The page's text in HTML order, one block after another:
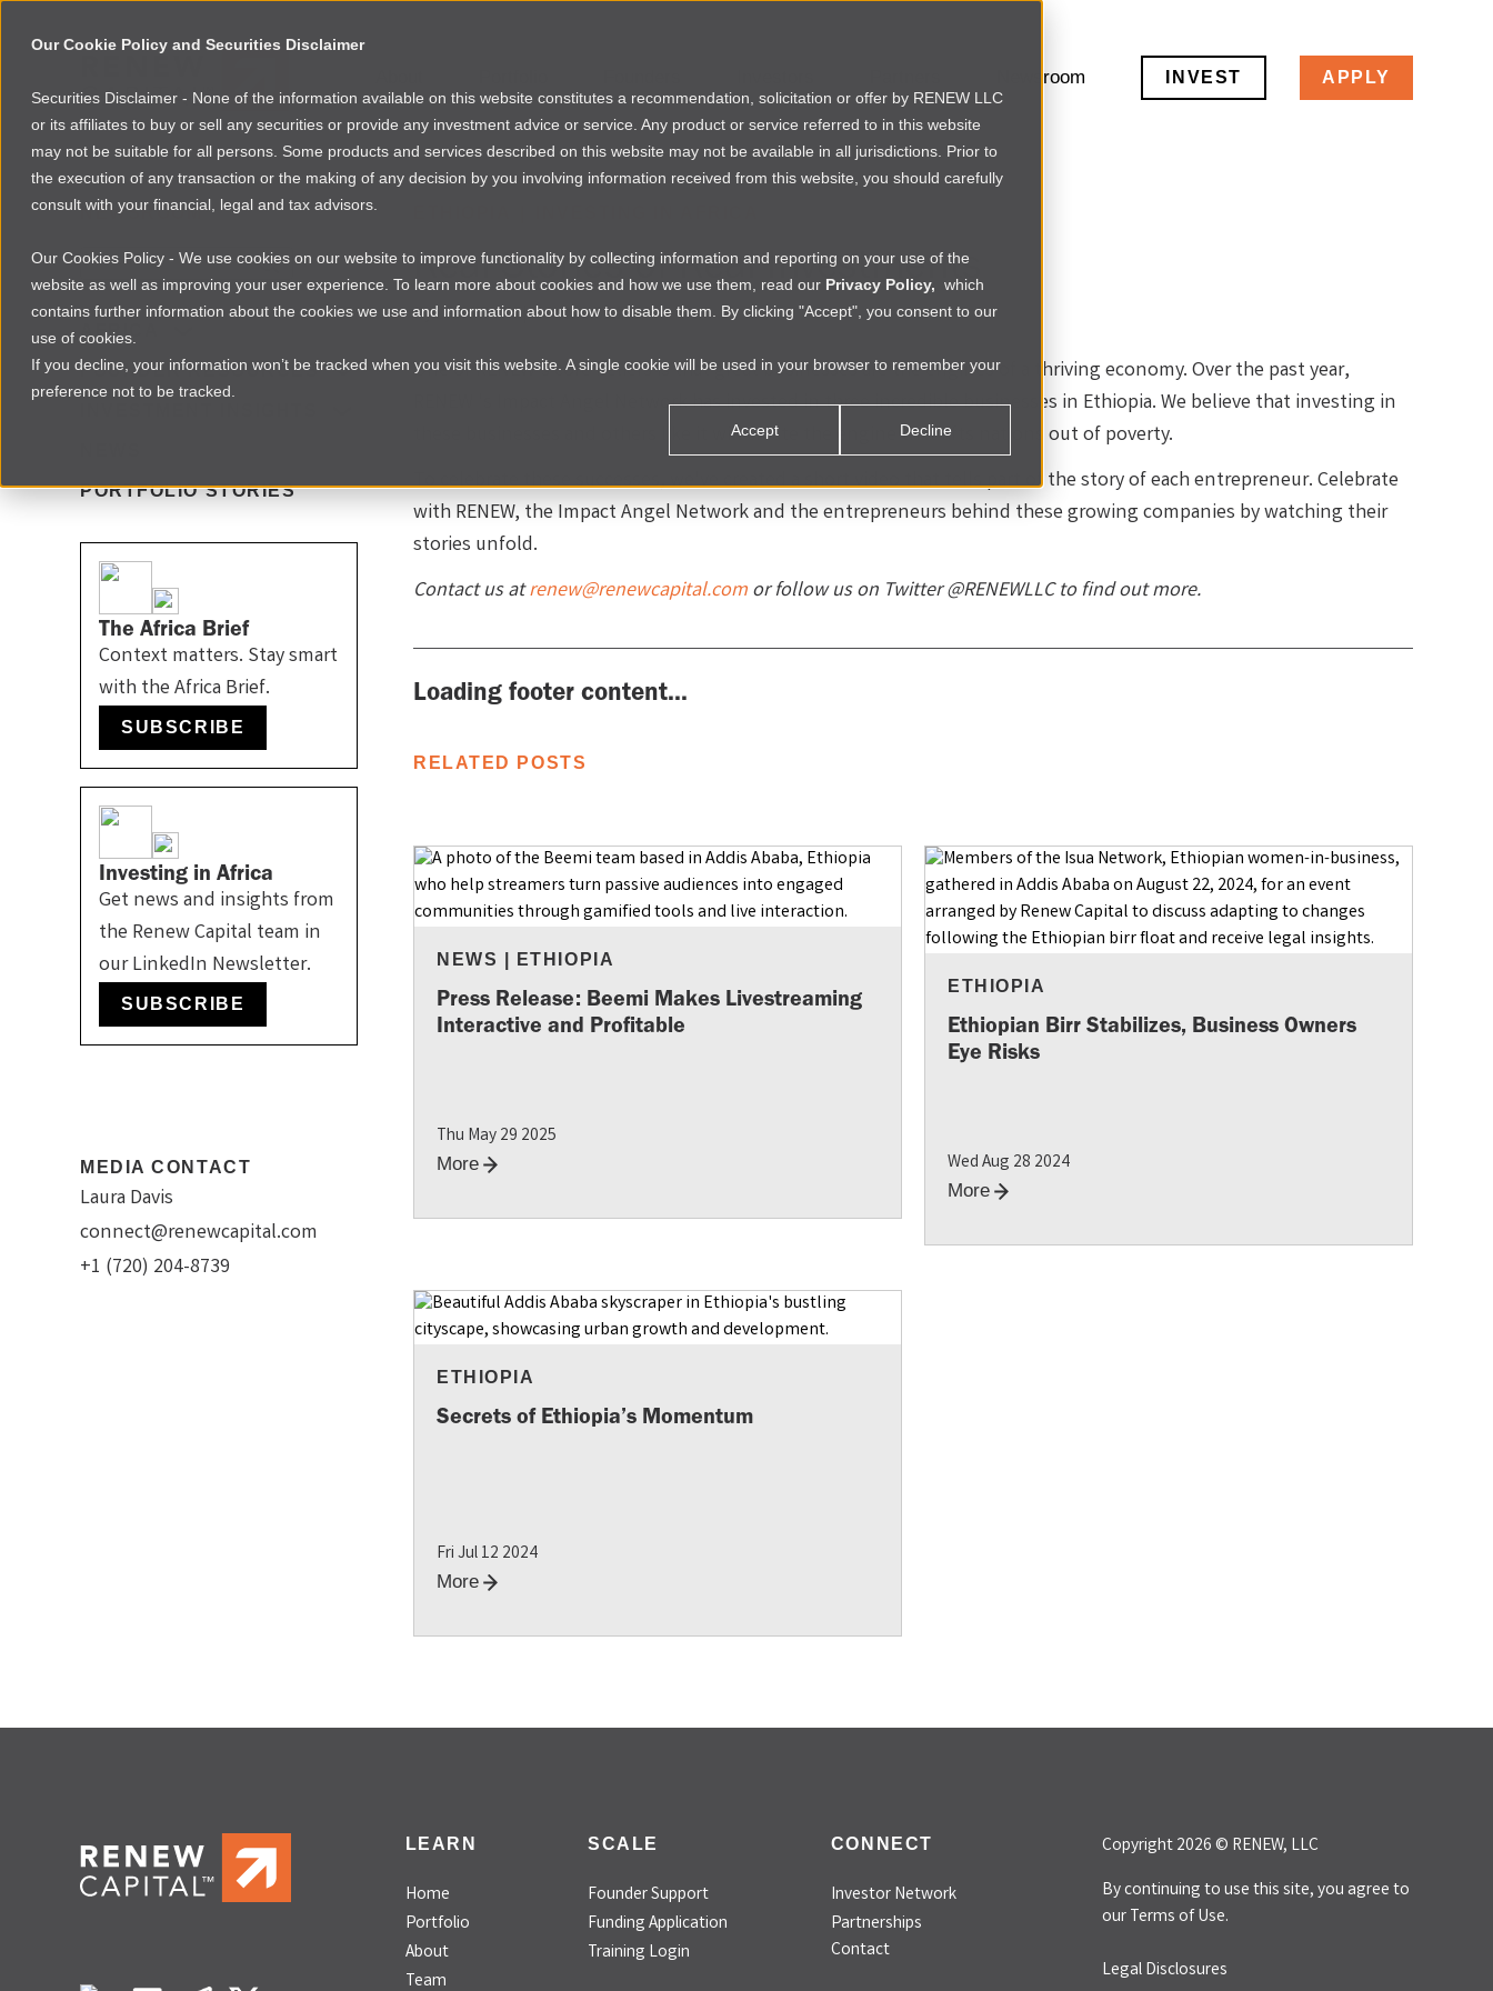
Our Cookie Policy and Securities Disclaimer
Securities Disclaimer - None of the information available on this website constitutes a recommendation, solicitation or offer by RENEW LLC
or its affiliates to buy or sell any securities or provide any investment advice or service. Any product or service referred to in this website
may not be suitable for all persons. Some products and services described on this website may not be available in all jurisdictions. Prior to
the execution of any transaction or the making of any decision by you involving information received from this website, you should carefully
consult with your financial, legal and tax advisors.
Our Cookies Policy - We use cookies on our website to improve functionality by collecting information and reporting on your use of the
website as well as improving your user experience. To learn more about cookies and how we use them, read our Privacy Policy, which
contains further information about the cookies we use and information about how to disable them. By clicking "Accept", you consent to our
use of cookies.
If you decline, your information won’t be tracked when you visit this website. A single cookie will be used in your browser to remember your
preference not to be tracked.
Accept Decline
Newsroom INVEST APPLY
NEWSROOM
AFRICA
FOUNDER RESOURCES
PORTFOLIO STORIES
The Africa Brief
Context matters. Stay smart
with the Africa Brief.
SUBSCRIBE
Investing in Africa
Get news and insights from
the Renew Capital team in
our LinkedIn Newsletter.
SUBSCRIBE
MEDIA CONTACT
Laura Davis
connect@renewcapital.com
+1 (720) 204-8739
Real Stories of Real Investments
ByLaura Davis|Mon Mar 31 2014
One of RENEW's core beliefs is that great businesses are the engines of a thriving economy. Over the past year,
RENEW 's Impact Angel Network has invested in three incredible businesses in Ethiopia. We believe that investing in
these businesses and others like it will create the engine that lifts nations out of poverty.
To celebrate these successes, we've created a short video that tells part of the story of each entrepreneur. Celebrate
with RENEW, the Impact Angel Network and the entrepreneurs behind these growing companies by watching their
stories unfold.
Contact us atrenew@renewcapital.comor follow us on Twitter @RENEWLLC to find out more.
Loading footer content...
RELATED POSTS
NEWS ETHIOPIA
Press Release: Beemi Makes Livestreaming
Interactive and Profitable
Thu May 29 2025
More
ETHIOPIA
Ethiopian Birr Stabilizes, Business Owners
Eye Risks
Wed Aug 28 2024
More
ETHIOPIA
Secrets of Ethiopia’s Momentum
Fri Jul 12 2024
More
LEARN
Home
Portfolio
About
Team
SCALE
Founder Support
Funding Application
Training Login
CONNECT
Investor Network
Partnerships
Contact
Copyright 2026 © RENEW, LLC
By continuing to use this site, you agree to
ourTerms of Use.
Legal Disclosures